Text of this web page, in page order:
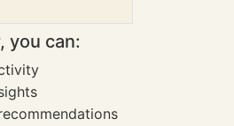
you can: